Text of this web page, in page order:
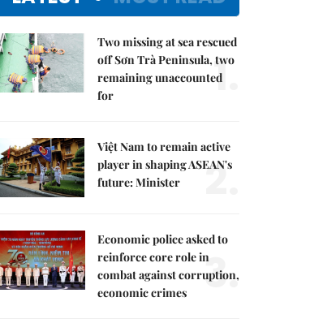
Two missing at sea rescued
off Sơn Trà Peninsula, two
remaining unaccounted
for
1.
Việt Nam to remain active
player in shaping ASEAN's
future: Minister
2.
Economic police asked to
reinforce core role in
combat against corruption,
economic crimes
3.